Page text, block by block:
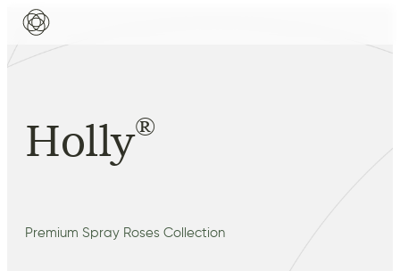
Holly®
Premium Spray Roses Collection